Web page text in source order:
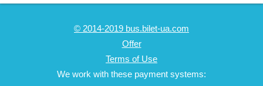
© 2014-2019 bus.bilet-ua.com
Offer
Terms of Use
We work with these payment systems: